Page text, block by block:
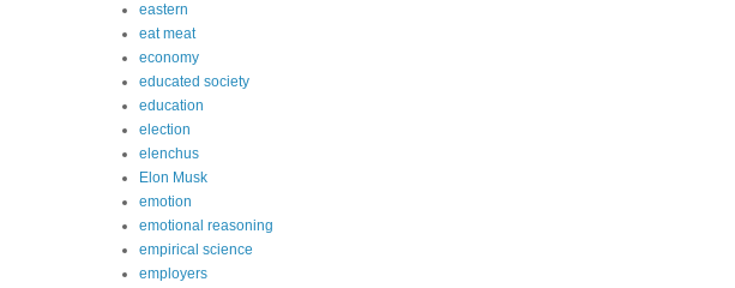
eastern
eat meat
economy
educated society
education
election
elenchus
Elon Musk
emotion
emotional reasoning
empirical science
employers